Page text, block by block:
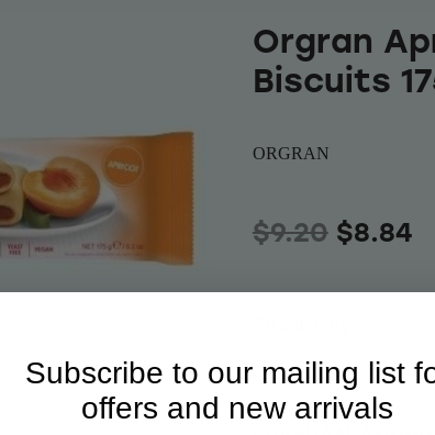
Orgran
Biscuits
ORGRAN
$9.20 $8.84
Subscribe to our mailing list
offers and new arrivals